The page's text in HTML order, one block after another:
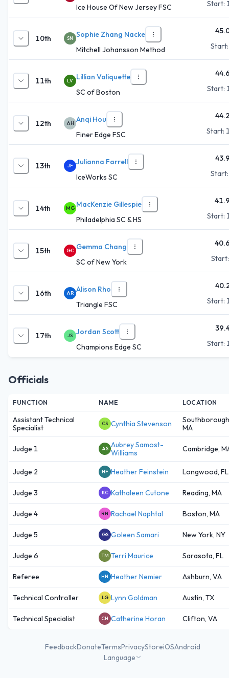
Ice House Of New Jersey FSC
Start:
10th SN Sophie Zhang Nacke
Mitchell Johansson Method
11th LV Lillian Valiquette
SC of Boston
Start:
12th AH Anqi Hou
Finer Edge FSC
Start:
13th JF Julianna Farrell
IceWorks SC
14th MG MacKenzie Gillespie
Philadelphia SC & HS
Start:
15th GC Gemma Chang
SC of New York
16th AR Alison Rho
Triangle FSC
Start:
17th JS Jordan Scott
Champions Edge SC
Start:
Officials
FUNCTION NAME LOCATION
Assistant Technical
Specialist
CS Cynthia Stevenson
MA
Judge 1 AS Aubrey Samost-
Williams
Cambridge,
Judge 2 HF Heather Feinstein Longwood, FL
Judge 3 KC Kathaleen Cutone Reading, MA
Judge 4 RN Rachael Naphtal Boston, MA
Judge 5 GS Goleen Samari New York, NY
Judge 6 TM Terri Maurice Sarasota, FL
Referee HN Heather Nemier Ashburn, VA
Technical Controller LG Lynn Goldman Austin, TX
Technical Specialist CH Catherine Horan Clifton, VA
FeedbackDonateTermsPrivacyStoreiOSAndroid
Language